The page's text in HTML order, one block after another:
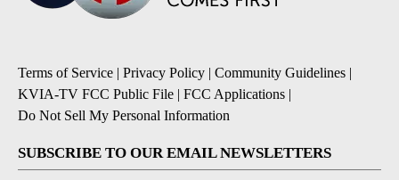
Terms of Service | Privacy Policy | Community Guidelines |
KVIA-TV FCC Public File | FCC Applications |
Do Not Sell My Personal Information
SUBSCRIBE TO OUR EMAIL NEWSLETTERS